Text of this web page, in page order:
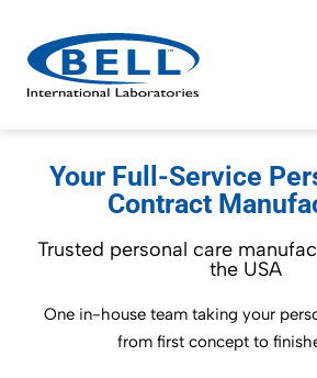
Your Full-Service
Contract
Trusted personal care
the USA
One in-house team taking your
from first concept to